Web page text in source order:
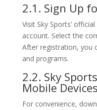
2.1. Sign Up
Visit Sky Sports’
account. Select the
After registration, you
and programs.
2.2. Sky
Mobile Devices
For convenience,